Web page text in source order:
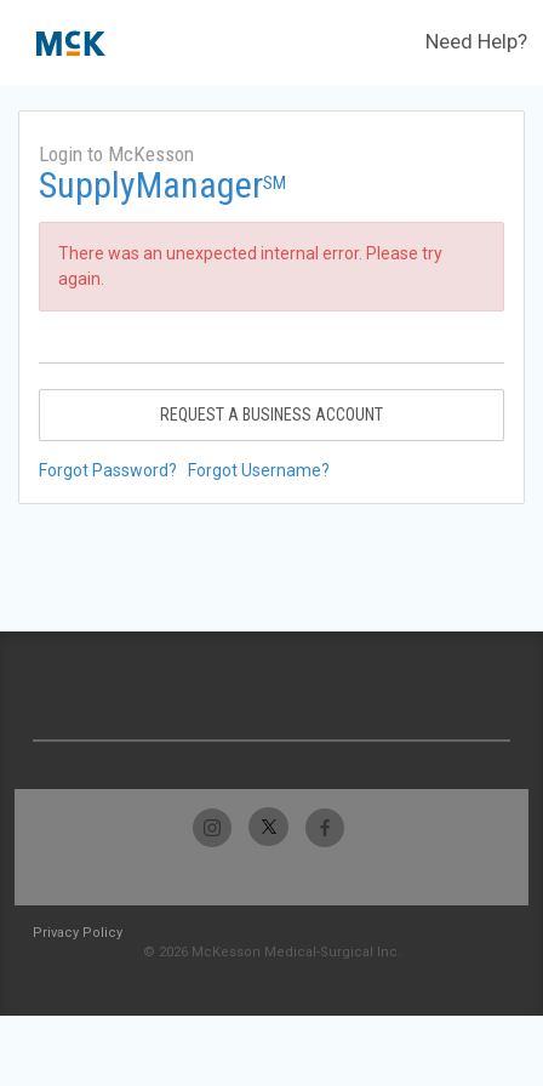
Need Help?
Login to McKesson
SupplyManagerSM
There was an unexpected internal error. Please try
again.
REQUEST A BUSINESS ACCOUNT
Forgot Password? Forgot Username?
Privacy Policy
© 2026 McKesson Medical-Surgical Inc.